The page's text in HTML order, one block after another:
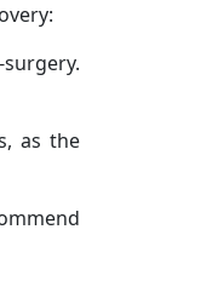
as the